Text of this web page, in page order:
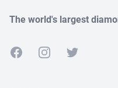
The world's largest
FacebookInstagramTwitter